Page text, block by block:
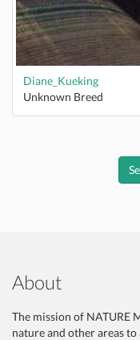
Diane_Kueking
Unknown Breed
About
The mission of NATURE
nature and other areas